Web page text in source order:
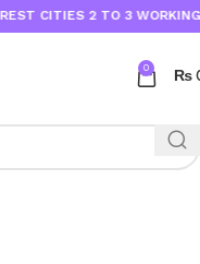
CITIES 2 TO 3 WORKING
0 ₨